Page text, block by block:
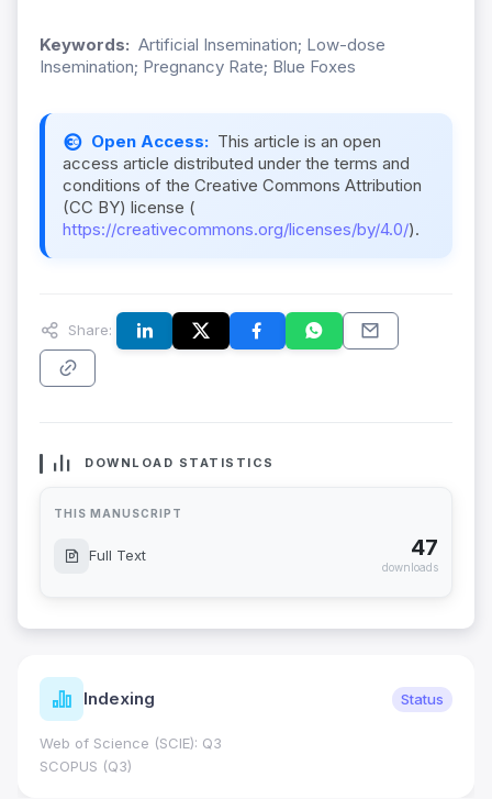
Keywords: Artificial Insemination; Low-dose
Insemination; Pregnancy Rate; Blue Foxes
Open Access: This article is an open
access article distributed under the terms and
conditions of the Creative Commons Attribution
(CC BY) license (
https://creativecommons.org/licenses/by/4.0/).
Share:
DOWNLOAD STATISTICS
THIS MANUSCRIPT
Full Text 47
downloads
Indexing Status
Web of Science (SCIE): Q3
SCOPUS (Q3)